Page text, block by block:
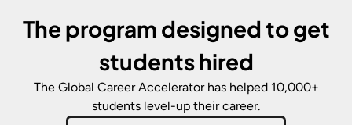
The program designed to get
students hired
The Global Career Acceleratorhas helped 10,000+
students level-up their career.